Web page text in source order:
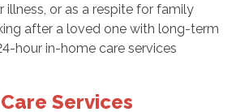
illness, or as a respite for family
after a loved one with long-term
hour in-home care services
Services